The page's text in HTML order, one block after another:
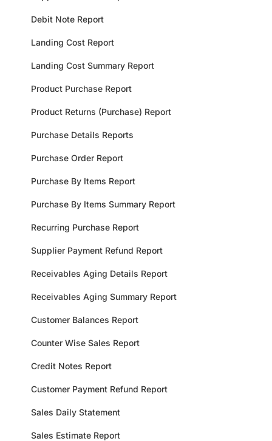
Debit Note Report
Landing Cost Report
Landing Cost Summary Report
Product Purchase Report
Product Returns (Purchase) Report
Purchase Details Reports
Purchase Order Report
Purchase By Items Report
Purchase By Items Summary Report
Recurring Purchase Report
Supplier Payment Refund Report
Receivables Aging Details Report
Receivables Aging Summary Report
Customer Balances Report
Counter Wise Sales Report
Credit Notes Report
Customer Payment Refund Report
Sales Daily Statement
Sales Estimate Report